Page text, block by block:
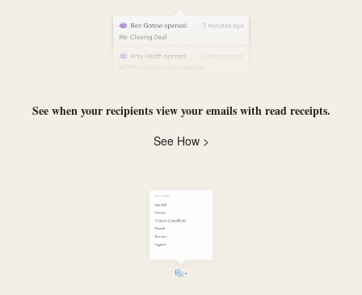
See when your recipients view your emails withread receipts.
See How >